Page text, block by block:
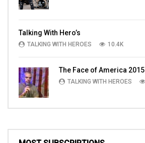
Talking With Hero’s
TALKING WITH HEROES 10.4K
The Face of America 2015
TALKING WITH HEROES